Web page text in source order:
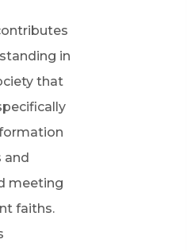
in
that
and
meeting
faiths.